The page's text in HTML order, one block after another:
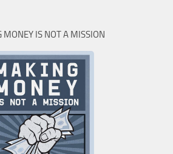
MONEY IS NOT A MISSION